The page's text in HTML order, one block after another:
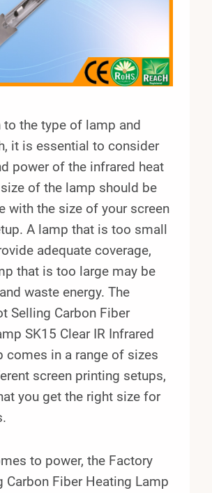
to the type of lamp and
it is essential to consider
power of the infrared heat
of the lamp should be
with the size of your screen
A lamp that is too small
adequate coverage,
that is too large may be
waste energy. The
Selling Carbon Fiber
SK15 Clear IR Infrared
comes in a range of sizes
screen printing setups,
you get the right size for
to power, the Factory
Carbon Fiber Heating Lamp